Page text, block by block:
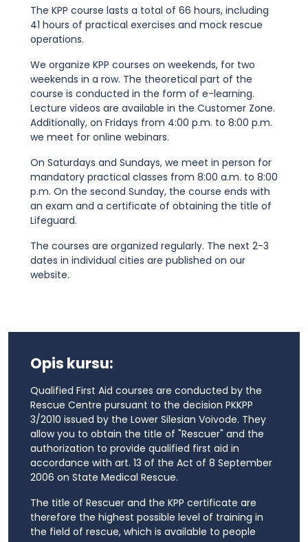
The KPP course lasts a total of 66 hours, including
41 hours of practical exercises and mock rescue
operations.
We organize KPP courses on weekends, for two
weekends in a row. The theoretical part of the
course is conducted in the form of e-learning.
Lecture videos are available in the Customer Zone.
Additionally, on Fridays from 4:00 p.m. to 8:00 p.m.
we meet for online webinars.
On Saturdays and Sundays, we meet in person for
mandatory practical classes from 8:00 a.m. to 8:00
p.m. On the second Sunday, the course ends with
an exam and a certificate of obtaining the title of
Lifeguard.
The courses are organized regularly. The next 2-3
dates in individual cities are published on our
website.
Opis kursu:
Qualified First Aid courses are conducted by the
Rescue Centre pursuant to the decision PKKPP
3/2010 issued by the Lower Silesian Voivode. They
allow you to obtain the title of "Rescuer" and the
authorization to provide qualified first aid in
accordance with art. 13 of the Act of 8 September
2006 on State Medical Rescue.
The title of Rescuer and the KPP certificate are
therefore the highest possible level of training in
the field of rescue, which is available to people